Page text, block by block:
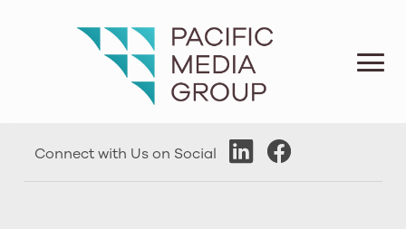
Connect with Us on Social